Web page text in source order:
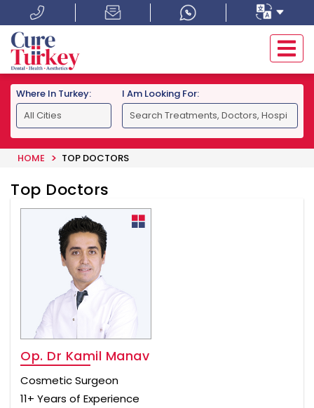
Where In Turkey: I Am Looking For:
HOME TOP DOCTORS
Top Doctors
Op. Dr Kamil Manav
Cosmetic Surgeon
11+ Years of Experience